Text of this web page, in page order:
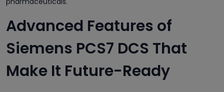
Advanced Features of
Siemens PCS7 DCS That
Make It Future-Ready